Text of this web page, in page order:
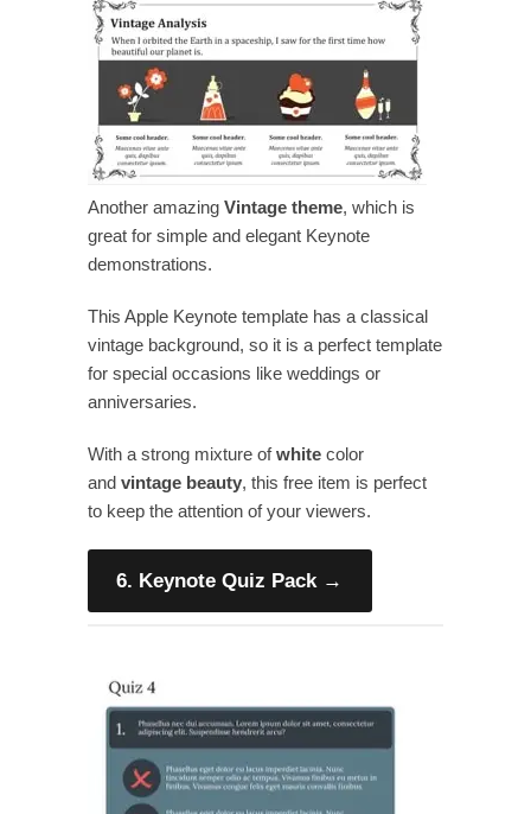
Another amazing Vintage theme, which is
great for simple and elegant Keynote
demonstrations.
This Apple Keynote template has a classical
vintage background, so it is a perfect template
for special occasions like weddings or
anniversaries.
With a strong mixture ofwhite color
and vintage beauty, this free item is perfect
to keep the attention of your viewers.
6. Keynote Quiz Pack →